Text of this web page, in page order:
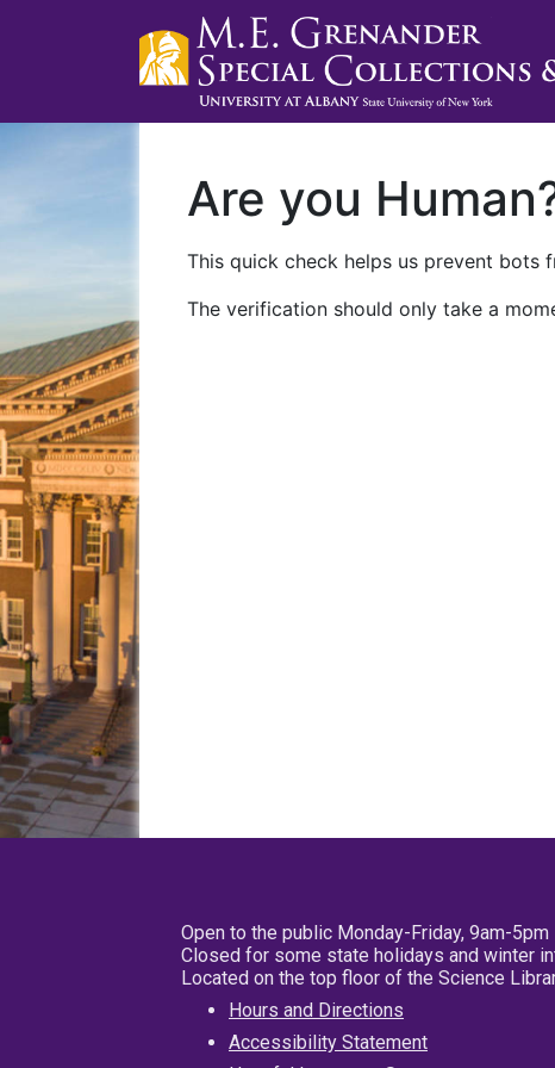
Are you
This quick check helps us prevent bots
The verification should only take a
Open to the public Monday-Friday, 9am-5pm
Closed for some state holidays and winter
Located on the top floor of the Science
Hours and Directions
Accessibility Statement